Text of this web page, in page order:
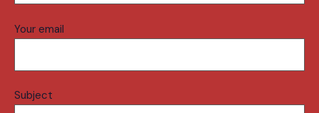
Your email
Subject